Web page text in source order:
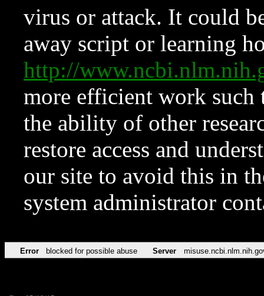
virus or attack. It could
away script or learning
http://
more efficient work such
the ability of other
restore access and
our site to avoid this in
system administrator
Error blocked for possible abuse Server